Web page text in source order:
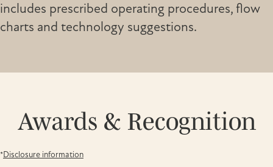
includes prescribed operating procedures, flow
charts and technology suggestions.
Awards & Recognition
*Disclosure information